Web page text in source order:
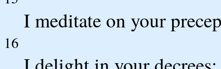
I meditate on your
16